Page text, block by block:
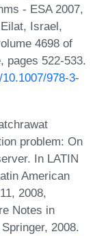
- ESA 2007,
Israel,
4698 of
pages 522-533.
978-3-
problem: On
In LATIN
American
2008,
Notes in
2008.